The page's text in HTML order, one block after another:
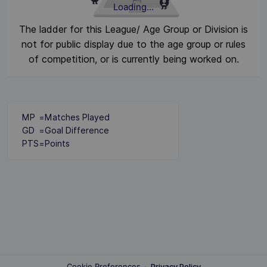
The ladder for this League/ Age Group or Division is
not for public display due to the age group or rules
of competition, or is currently being worked on.
MP =Matches Played
GD =Goal Difference
PTS=Points
Loading...